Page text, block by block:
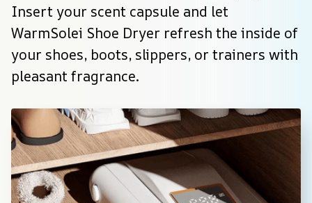
Insert your scent capsule and let
WarmSolei Shoe Dryer refresh the inside of
your shoes, boots, slippers, or trainers with
pleasant fragrance.